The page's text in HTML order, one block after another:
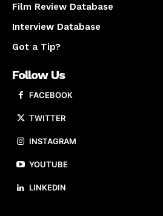
Film Review Database
Interview Database
Got a Tip?
Follow Us
FACEBOOK
TWITTER
INSTAGRAM
YOUTUBE
LINKEDIN